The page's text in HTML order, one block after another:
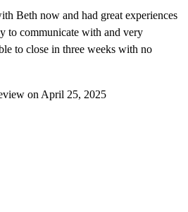
Beth now and had great experiences
to communicate with and very
to close in three weeks with no
on April 25, 2025